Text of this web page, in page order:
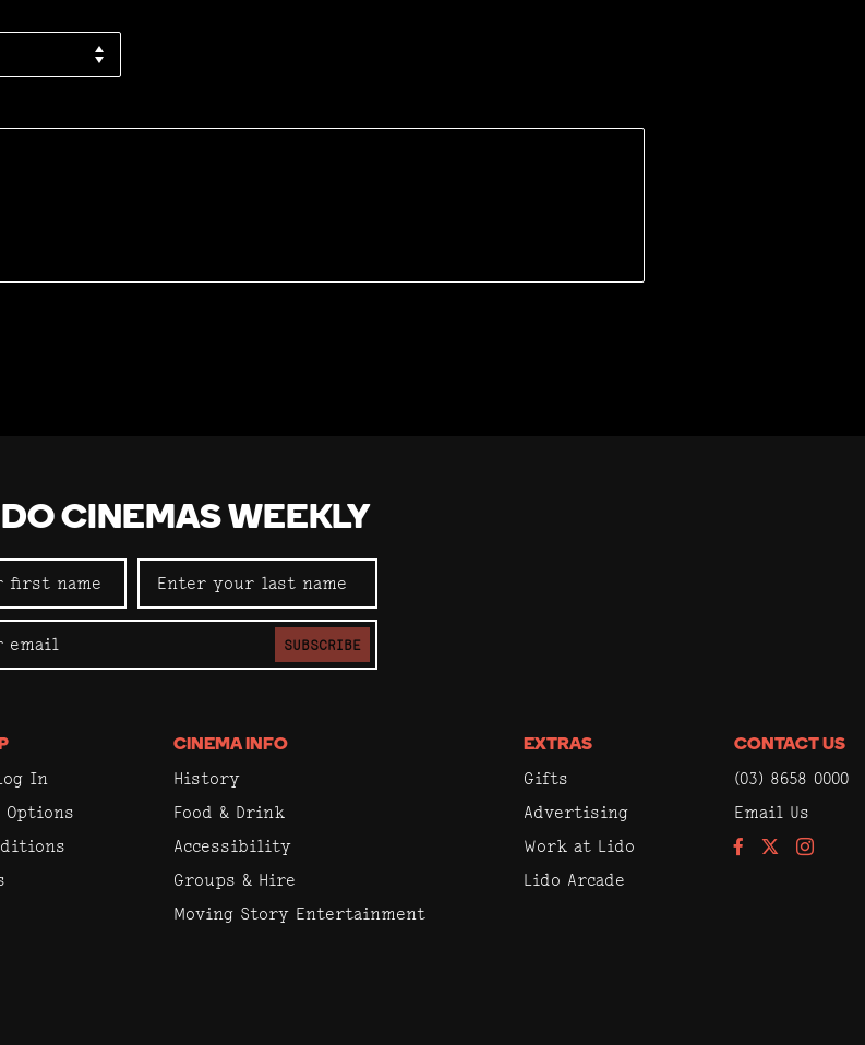
CINEMAS WEEKLY
SUBSCRIBE
In
Options
CINEMA INFO
History
Food & Drink
Accessibility
Groups & Hire
Moving Story Entertainment
EXTRAS
Gifts
Advertising
Work at Lido
Lido Arcade
CONTACT US
(03) 8658 0000
Email Us
FacebookInstagram